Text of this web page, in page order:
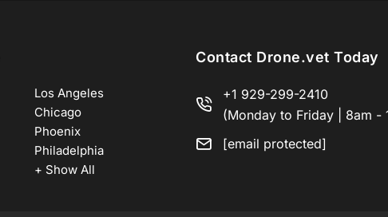
Los Angeles
Chicago
Phoenix
Philadelphia
+ Show All
Contact Drone.vet Today
+1 929-299-2410
(Monday to Friday | 8am -
[email protected]